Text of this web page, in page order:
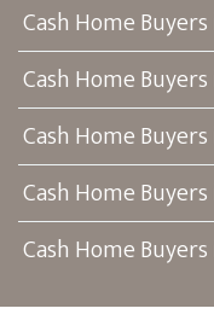
Cash Home
Cash Home
Cash Home
Cash Home
Cash Home